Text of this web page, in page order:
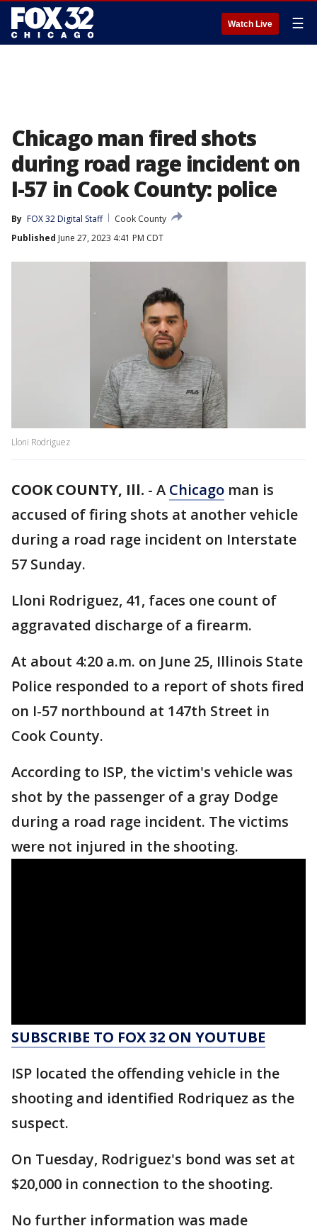
Watch Live ☰
Chicago man fired shots
during road rage incident on
I-57 in Cook County: police
By FOX 32 Digital Staff
Cook County
Published June 27, 2023 4:41 PM CDT
Lloni Rodriguez
COOK COUNTY, Ill. - A Chicago man is
accused of firing shots at another vehicle
during a road rage incident on Interstate
57 Sunday.
Lloni Rodriguez, 41, faces one count of
aggravated discharge of a firearm.
At about 4:20 a.m. on June 25, Illinois State
Police responded to a report of shots fired
on I-57 northbound at 147th Street in
Cook County.
According to ISP, the victim's vehicle was
shot by the passenger of a gray Dodge
during a road rage incident. The victims
were not injured in the shooting.
SUBSCRIBE TO FOX 32 ON YOUTUBE
ISP located the offending vehicle in the
shooting and identified Rodriquez as the
suspect.
On Tuesday, Rodriguez's bond was set at
$20,000 in connection to the shooting.
No further information was made